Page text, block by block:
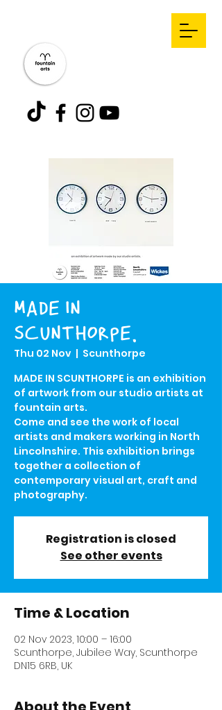
MADE IN
SCUNTHORPE.
Thu 02 Nov
  |
Scunthorpe
MADE IN SCUNTHORPE is an exhibition
of artwork from our studio artists at
fountain arts.
Come and see the work of local
artists and makers working in North
Lincolnshire. This exhibition brings
together a collection of
contemporary visual art, craft and
photography.
Registration is closed
See other events
Time & Location
02 Nov 2023, 10:00 – 16:00
Scunthorpe, Jubilee Way, Scunthorpe
DN15 6RB, UK